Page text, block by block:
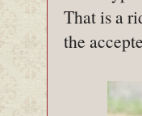
That is a
the